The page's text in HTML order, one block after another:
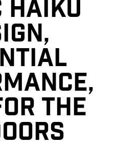
HAIKU
THE